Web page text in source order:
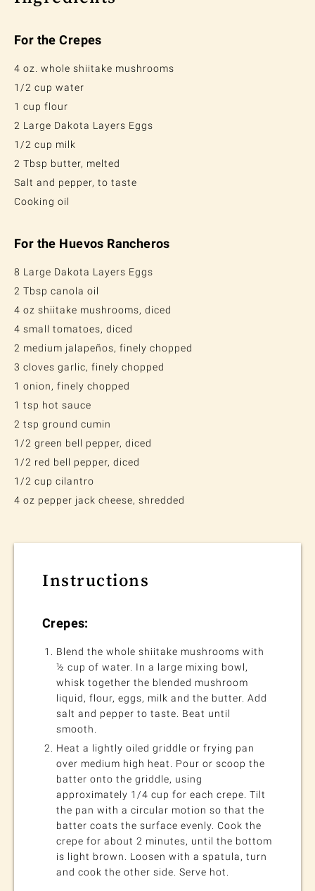
For the Crepes
4 oz. whole shiitake mushrooms
1/2 cup water
1 cup flour
2 Large Dakota Layers Eggs
1/2 cup milk
2 Tbsp butter, melted
Salt and pepper, to taste
Cooking oil
For the Huevos Rancheros
8 Large Dakota Layers Eggs
2 Tbsp canola oil
4 oz shiitake mushrooms, diced
4 small tomatoes, diced
2 medium jalapeños, finely chopped
3 cloves garlic, finely chopped
1 onion, finely chopped
1 tsp hot sauce
2 tsp ground cumin
1/2 green bell pepper, diced
1/2 red bell pepper, diced
1/2 cup cilantro
4 oz pepper jack cheese, shredded
Instructions
Crepes:
Blend the whole shiitake mushrooms with
½ cup of water. In a large mixing bowl,
whisk together the blended mushroom
liquid, flour, eggs, milk and the butter. Add
salt and pepper to taste. Beat until
smooth.
Heat a lightly oiled griddle or frying pan
over medium high heat. Pour or scoop the
batter onto the griddle, using
approximately 1/4 cup for each crepe. Tilt
the pan with a circular motion so that the
batter coats the surface evenly. Cook the
crepe for about 2 minutes, until the bottom
is light brown. Loosen with a spatula, turn
and cook the other side. Serve hot.